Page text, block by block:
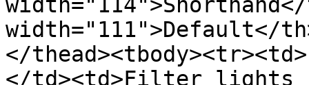
width="111">Default</
</
</td><td>Filter lights